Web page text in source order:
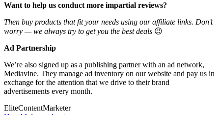
Want to help us conduct more impartial reviews?
Then buy products that fit your needs using our affiliate links. Don’t
worry — we always try to get you the best deals 😉
Ad Partnership
We’re also signed up as a publishing partner with an ad network,
Mediavine. They manage ad inventory on our website and pay us in
exchange for the attention that we drive to their brand
advertisements every month.
EliteContentMarketer